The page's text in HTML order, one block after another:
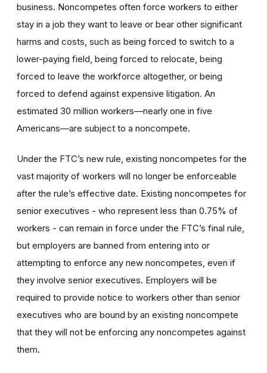
business. Noncompetes often force workers to either
stay in a job they want to leave or bear other significant
harms and costs, such as being forced to switch to a
lower-paying field, being forced to relocate, being
forced to leave the workforce altogether, or being
forced to defend against expensive litigation. An
estimated 30 million workers—nearly one in five
Americans—are subject to a noncompete.
Under the FTC’s new rule, existing noncompetes for the
vast majority of workers will no longer be enforceable
after the rule’s effective date. Existing noncompetes for
senior executives - who represent less than 0.75% of
workers - can remain in force under the FTC’s final rule,
but employers are banned from entering into or
attempting to enforce any new noncompetes, even if
they involve senior executives. Employers will be
required to provide notice to workers other than senior
executives who are bound by an existing noncompete
that they will not be enforcing any noncompetes against
them.